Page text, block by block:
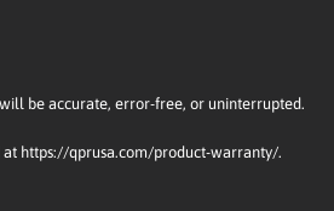
be accurate, error-free, or uninterrupted.
at https://qprusa.com/product-warranty/.